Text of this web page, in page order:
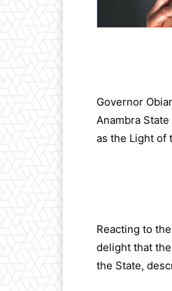
Governor
Anambra
as the Light of
Reacting to
delight that
the State,